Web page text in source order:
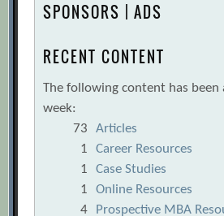
SPONSORS | ADS
RECENT CONTENT
The following content has been
week:
73
Articles
1
Career Resources
1
Case Studies
1
Online Resources
4
Prospective MBA